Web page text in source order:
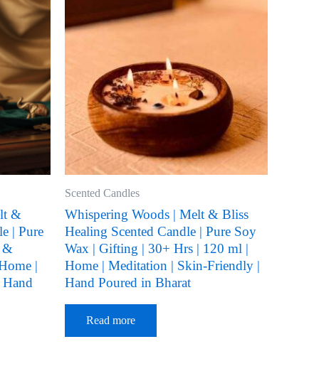
&
| Pure
&
|
Scented Candles
Whispering Woods | Melt & Bliss
Healing Scented Candle | Pure Soy
Wax | Gifting | 30+ Hrs | 120 ml |
Home | Meditation | Skin-Friendly |
Hand Poured in Bharat
Read more